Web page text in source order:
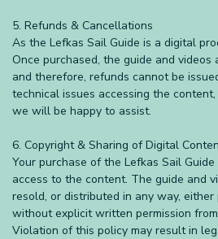
5. Refunds & Cancellations
As the Lefkas Sail Guide is a digital
Once purchased, the guide and videos
and therefore, refunds cannot be
technical issues accessing the
we will be happy to assist.
6. Copyright & Sharing of Digital
Your purchase of the Lefkas Sail
access to the content. The guide and
resold, or distributed in any way, either
without explicit written permission
Violation of this policy may result in